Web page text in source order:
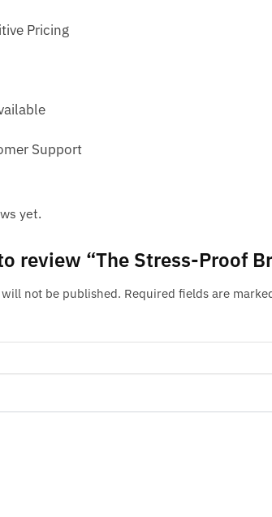
Pricing
Support
yet.
review “The Stress-Proof
not be published. Required fields are